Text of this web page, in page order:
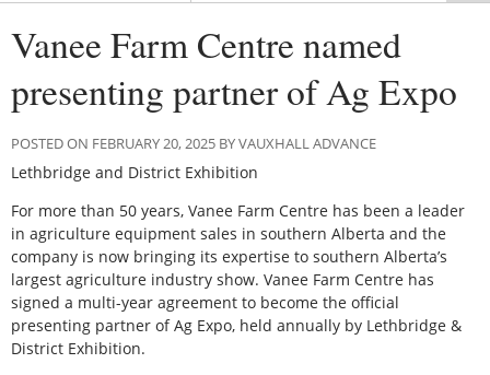
Vanee Farm Centre named
presenting partner of Ag Expo
POSTED ON FEBRUARY 20, 2025 BY VAUXHALL ADVANCE
Lethbridge and District Exhibition
For more than 50 years, Vanee Farm Centre has been a leader
in agriculture equipment sales in southern Alberta and the
company is now bringing its expertise to southern Alberta’s
largest agriculture industry show. Vanee Farm Centre has
signed a multi-year agreement to become the official
presenting partner of Ag Expo, held annually by Lethbridge &
District Exhibition.